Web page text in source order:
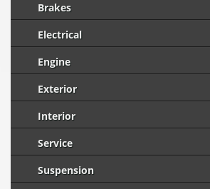
Brakes
Electrical
Engine
Exterior
Interior
Service
Suspension